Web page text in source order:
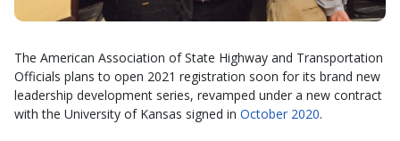
The American Association of State Highway and Transportation
Officials plans to open 2021 registration soon for its brand new
leadership development series, revamped under a new contract
with the University of Kansas signed in October 2020.